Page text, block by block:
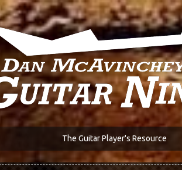
The Guitar Player's Resource